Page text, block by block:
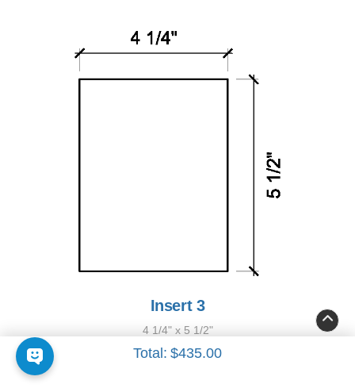
Total: $435.00
Insert 3
4 1/4" x 5 1/2"